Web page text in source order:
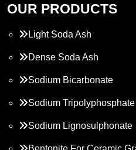
OUR PRODUCTS
Light Soda Ash
Dense Soda Ash
Sodium Bicarbonate
Sodium Tripolyphosphate
Sodium Lignosulphonate